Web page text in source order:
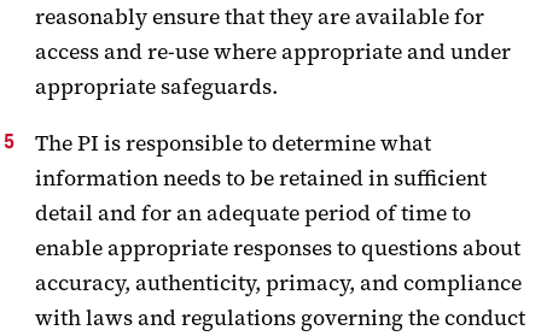
reasonably ensure that they are available for
access and re-use where appropriate and under
appropriate safeguards.
The PI is responsible to determine what
information needs to be retained in sufficient
detail and for an adequate period of time to
enable appropriate responses to questions about
accuracy, authenticity, primacy, and compliance
with laws and regulations governing the conduct